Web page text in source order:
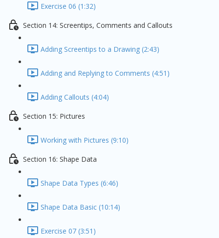
Exercise 06 (1:32)
Section 14: Screentips, Comments and Callouts
Adding Screentips to a Drawing (2:43)
Adding and Replying to Comments (4:51)
Adding Callouts (4:04)
Section 15: Pictures
Working with Pictures (9:10)
Section 16: Shape Data
Shape Data Types (6:46)
Shape Data Basic (10:14)
Exercise 07 (3:51)